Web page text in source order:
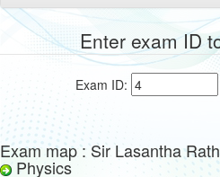
Enter exam ID
Exam ID:
Exam map : Sir Lasantha
Physics